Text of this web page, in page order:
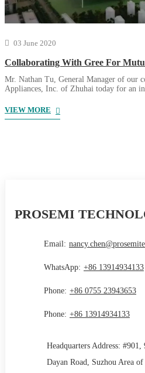
03 June 2020
Collaborating With Gree For
Mr. Nathan Tu, General Manager of our
Appliances, Inc. of Zhuhai today for an
VIEW MORE
PROSEMI
Email:
WhatsApp: +86 13914934133
Phone: +86 0755 23943653
Phone: +86 13914934133
Headquarters Address:
Dayan Road, Suzhou Area